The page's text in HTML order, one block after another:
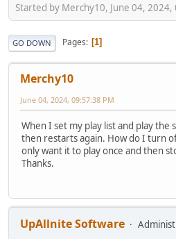
Started by Merchy10, June 04, 2024,
GO DOWN Pages 1
Merchy10
June 04, 2024, 09:57:38 PM
When I set my play list and play the
then restarts again. How do I turn
only want it to play once and then
Thanks.
UpAllnite Software